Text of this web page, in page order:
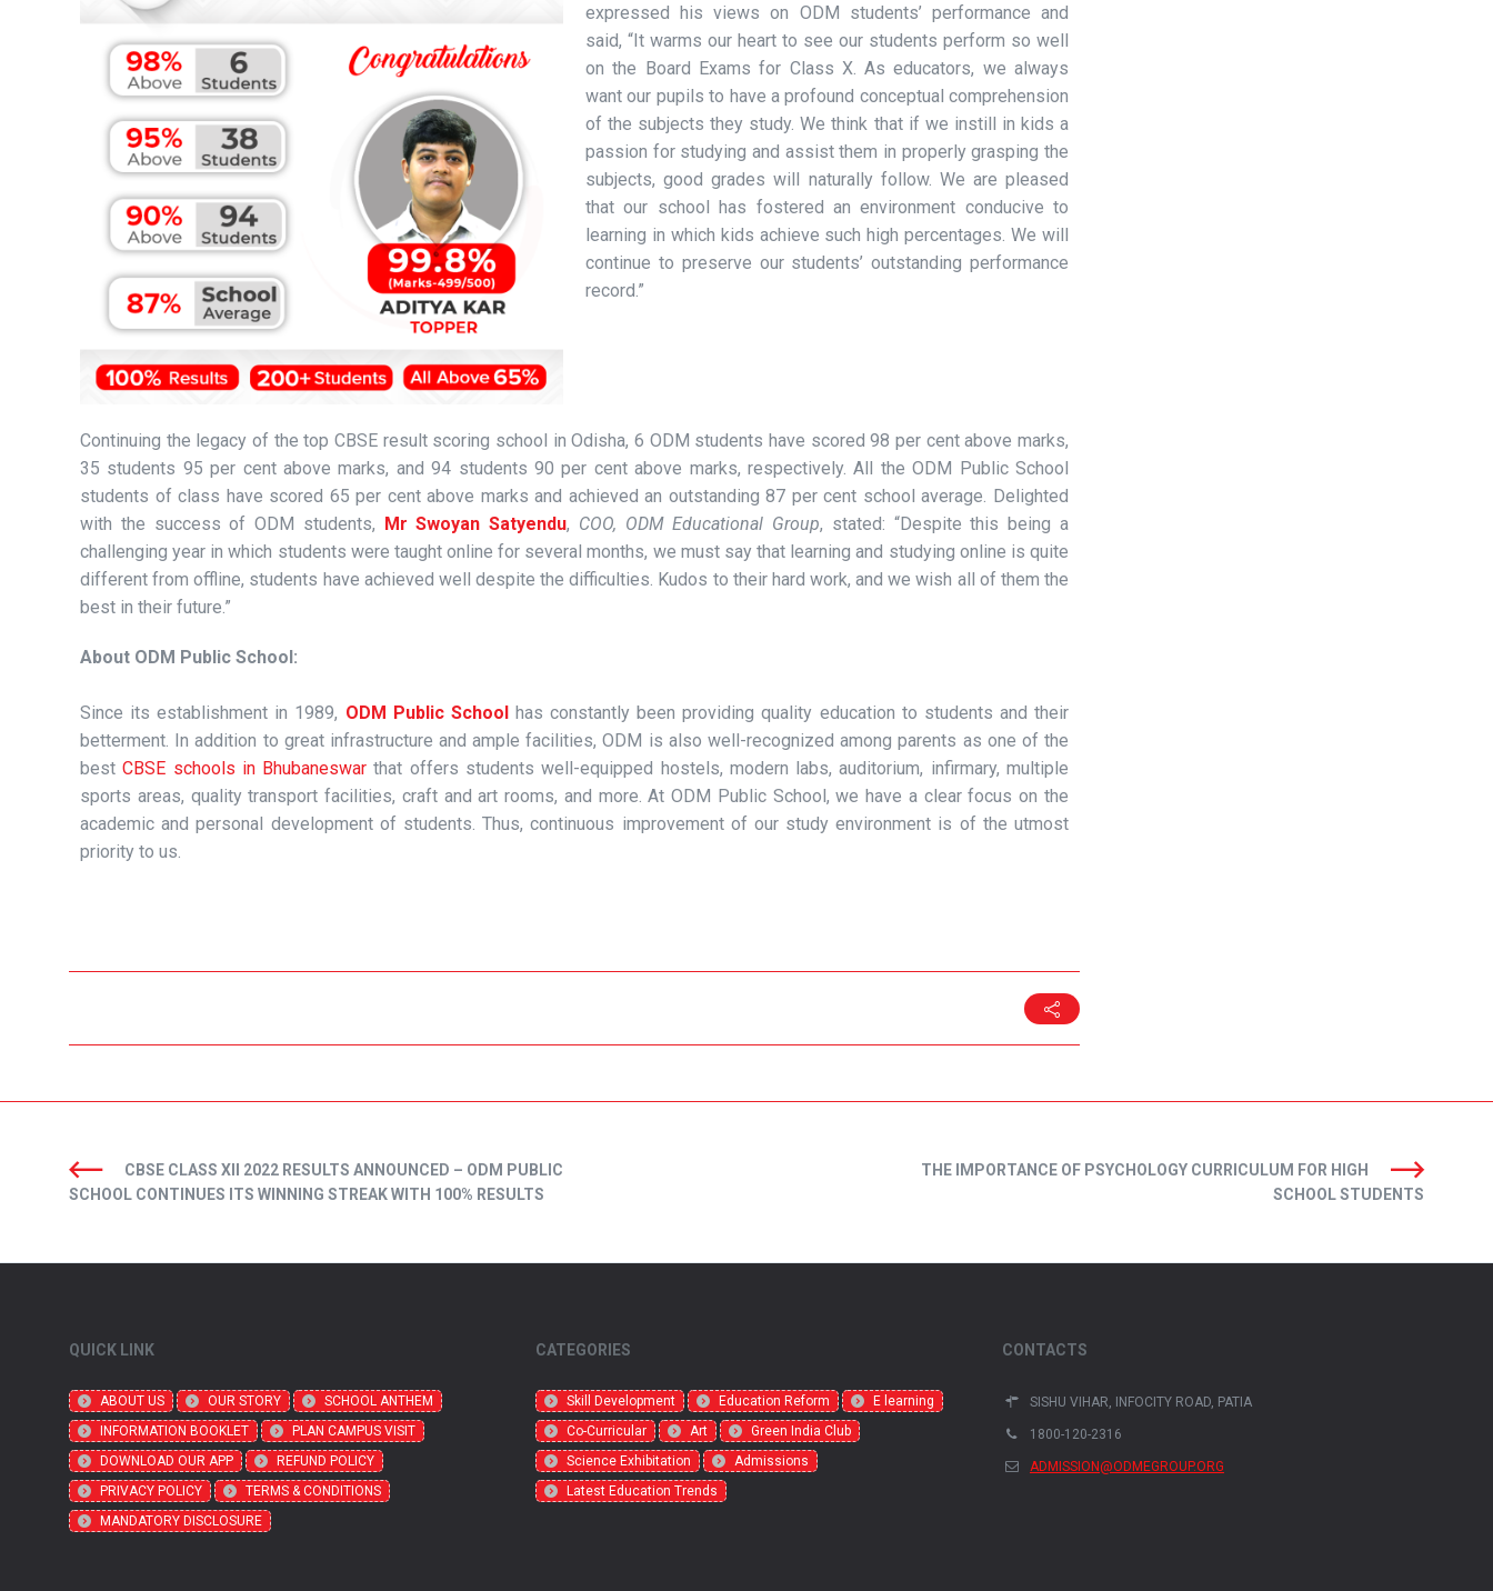
expressed his views on ODM students’ performance and
said, “It warms our heart to see our students perform so well
on the Board Exams for Class X. As educators, we always
want our pupils to have a profound conceptual comprehension
of the subjects they study. We think that if we instill in kids a
passion for studying and assist them in properly grasping the
subjects, good grades will naturally follow. We are pleased
that our school has fostered an environment conducive to
learning in which kids achieve such high percentages. We will
continue to preserve our students’ outstanding performance
record.”
Continuing the legacy of the top CBSE result scoring school in Odisha, 6 ODM students have scored 98 per cent above marks,
35 students 95 per cent above marks, and 94 students 90 per cent above marks, respectively. All the ODM Public School
students of class have scored 65 per cent above marks and achieved an outstanding 87 per cent school average. Delighted
with the success of ODM students, Mr Swoyan Satyendu, COO, ODM Educational Group, stated: “Despite this being a
challenging year in which students were taught online for several months, we must say that learning and studying online is quite
different from offline, students have achieved well despite the difficulties. Kudos to their hard work, and we wish all of them the
best in their future.”
About ODM Public School:
Since its establishment in 1989, ODM Public Schoolhas constantly been providing quality education to students and their
betterment. In addition to great infrastructure and ample facilities, ODM is also well-recognized among parents as one of the
bestCBSE schools in Bhubaneswar that offers students well-equipped hostels, modern labs, auditorium, infirmary, multiple
sports areas, quality transport facilities, craft and art rooms, and more. At ODM Public School, we have a clear focus on the
academic and personal development of students. Thus, continuous improvement of our study environment is of the utmost
priority to us.
CBSE CLASS XII 2022 RESULTS ANNOUNCED – ODM PUBLIC
SCHOOL CONTINUES ITS WINNING STREAK WITH 100% RESULTS
THE IMPORTANCE OF PSYCHOLOGY CURRICULUM FOR HIGH
SCHOOL STUDENTS
QUICK LINK
ABOUT US OUR STORY
SCHOOL ANTHEM
INFORMATION BOOKLET
PLAN CAMPUS VISIT
DOWNLOAD OUR APP
REFUND POLICY
PRIVACY POLICY
TERMS & CONDITIONS
MANDATORY DISCLOSURE
CATEGORIES
Skill Development Education Reform
E learning
Co-Curricular
Art
Green India Club
Science Exhibitation
Admissions
Latest Education Trends
CONTACTS
SISHU VIHAR, INFOCITY ROAD, PATIA
1800-120-2316
ADMISSION@ODMEGROUP.ORG